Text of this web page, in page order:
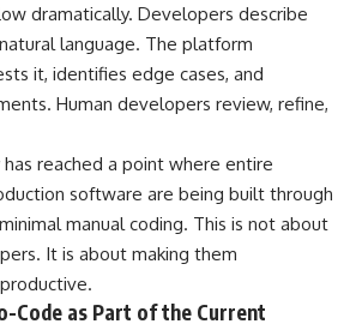
dramatically. Developers describe
language. The platform
it, identifies edge cases, and
Human developers review, refine,
reached a point where entire
software are being built through
manual coding. This is not about
It is about making them
Code as Part of the Current